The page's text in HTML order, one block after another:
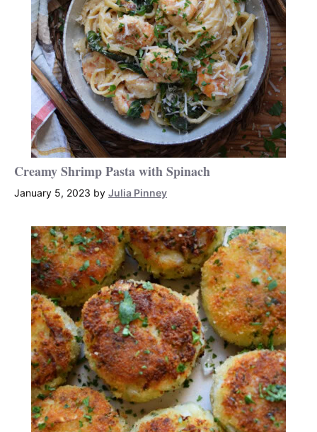
Creamy Shrimp Pasta with Spinach
January 5, 2023 by Julia Pinney